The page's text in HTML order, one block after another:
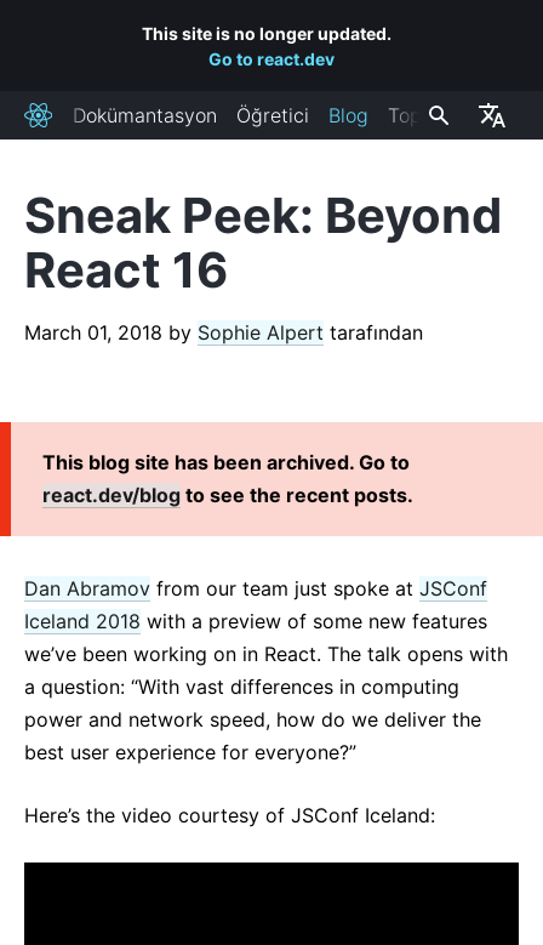
This site is no longer updated.
Go to react.dev
ReactDokümantasyon Öğretici Blog Topluluk
Sneak Peek: Beyond
React 16
March 01, 2018 by Sophie Alpert tarafından
This blog site has been archived. Go to
react.dev/blog to see the recent posts.
Dan Abramov from our team just spoke at JSConf
Iceland 2018 with a preview of some new features
we’ve been working on in React. The talk opens with
a question: “With vast differences in computing
power and network speed, how do we deliver the
best user experience for everyone?”
Here’s the video courtesy of JSConf Iceland:
RECENT POSTS
React Labs: What We've Been Working On – June 2022
How to Upgrade to React 18
Introducing Zero-Bundle-Size React Server Components
React v17.0
React v16.13.0
All posts ...